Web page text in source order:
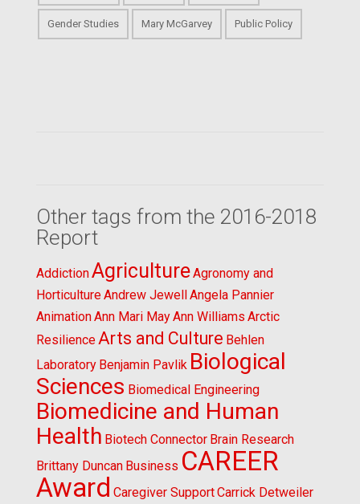
Gender Studies Mary McGarvey Public Policy
Other tags from the 2016-2018
Report
AddictionAgricultureAgronomy and
HorticultureAndrew JewellAngela Pannier
AnimationAnn Mari MayAnn Williams Arctic
Resilience Arts and Culture Behlen
Laboratory Benjamin Pavlik Biological
Sciences Biomedical Engineering
Biomedicine and Human
Health Biotech Connector Brain Research
Brittany Duncan Business CAREER
Award Caregiver SupportCarrick Detweiler